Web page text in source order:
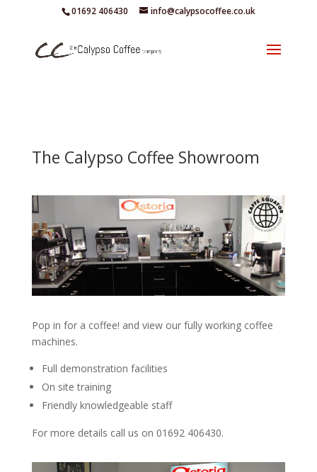
01692 406430 info@calypsocoffee.co.uk
The Calypso Coffee Showroom
Pop in for a coffee! and view our fully working coffee
machines.
Full demonstration facilities
On site training
Friendly knowledgeable staff
For more details call us on 01692 406430.